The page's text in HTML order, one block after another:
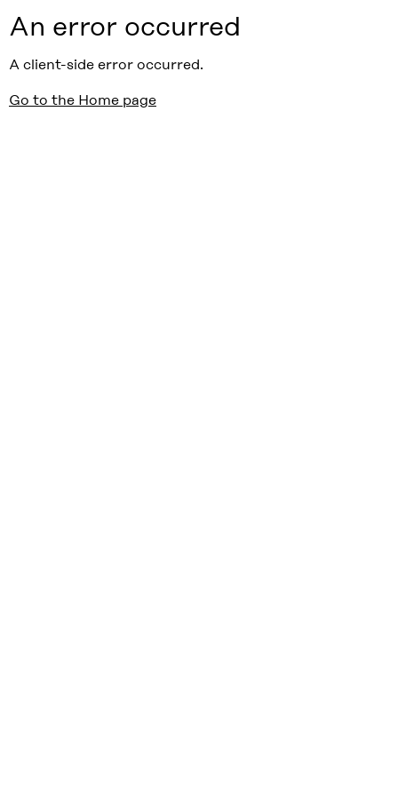
An error occurred
A client-side error occurred.
Go to the Home page